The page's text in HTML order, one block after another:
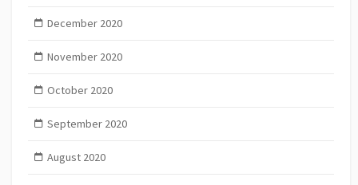
December 2020
November 2020
October 2020
September 2020
August 2020